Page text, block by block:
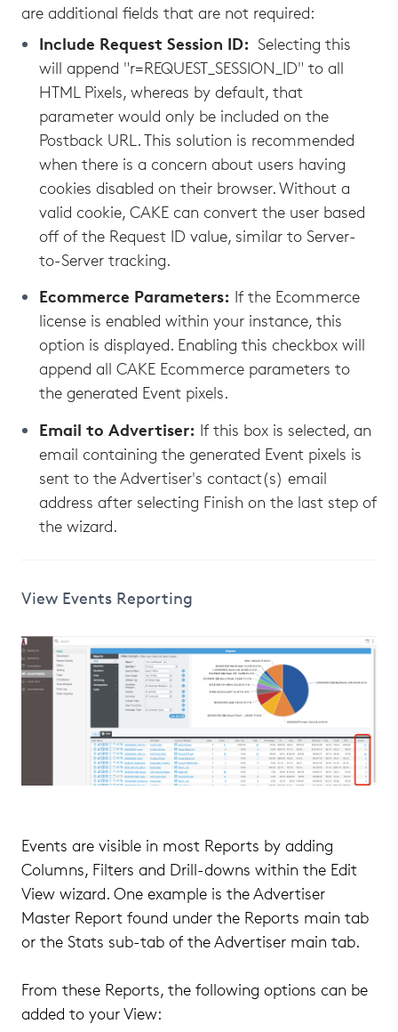
are additional fields that are not required:
Include Request Session ID: Selecting this
will append "r=REQUEST_SESSION_ID" to all
HTML Pixels, whereas by default, that
parameter would only be included on the
Postback URL. This solution is recommended
when there is a concern about users having
cookies disabled on their browser. Without a
valid cookie, CAKE can convert the user based
off of the Request ID value, similar to Server-
to-Server tracking.
Ecommerce Parameters: If the Ecommerce
license is enabled within your instance, this
option is displayed. Enabling this checkbox will
append all CAKE Ecommerce parameters to
the generated Event pixels.
Email to Advertiser: If this box is selected, an
email containing the generated Event pixels is
sent to the Advertiser's contact(s) email
address after selecting Finish on the last step of
the wizard.
View Events Reporting
Events are visible in most Reports by adding
Columns, Filters and Drill-downs within the Edit
View wizard. One example is the Advertiser
Master Report found under the Reports main tab
or the Stats sub-tab of the Advertiser main tab.
From these Reports, the following options can be
added to your View: